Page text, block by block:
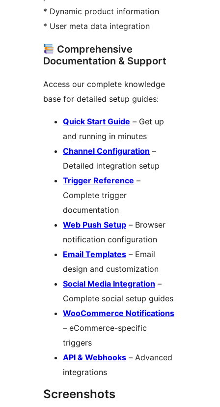
* Dynamic product information
* User meta data integration
Comprehensive
Documentation & Support
Access our complete knowledge
base for detailed setup guides:
Quick Start Guide – Get up
and running in minutes
Channel Configuration –
Detailed integration setup
Trigger Reference –
Complete trigger
documentation
Web Push Setup – Browser
notification configuration
Email Templates – Email
design and customization
Social Media Integration –
Complete social setup guides
WooCommerce Notifications
– eCommerce-specific
triggers
API & Webhooks – Advanced
integrations
Screenshots